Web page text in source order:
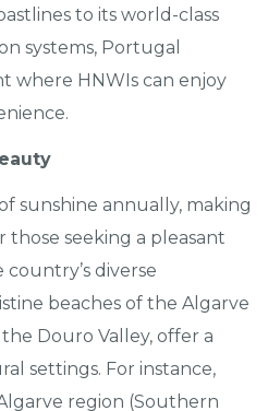
to its world-class
systems, Portugal
where HNWIs can enjoy
sunshine annually, making
those seeking a pleasant
diverse
beaches of the Algarve
Douro Valley, offer a
settings. For instance,
region (Southern